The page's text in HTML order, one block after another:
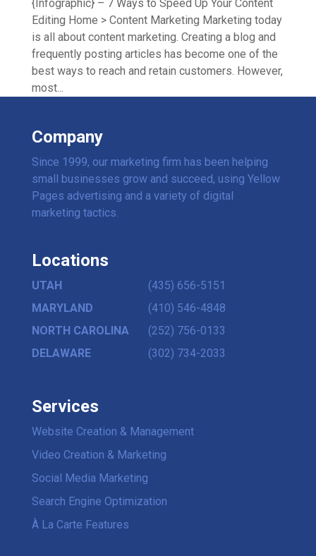
{Infographic} – 7 Ways to Speed Up Your Content
Editing Home > Content Marketing Marketing today
is all about content marketing. Creating a blog and
frequently posting articles has become one of the
best ways to reach and retain customers. However,
most...
Company
Since 1999, our marketing firm has been helping
small businesses grow and succeed, using Yellow
Pages advertising and a variety of digital
marketing tactics.
Locations
UTAH
(435) 656-5151
MARYLAND
(410) 546-4848
NORTH CAROLINA
(252) 756-0133
DELAWARE
(302) 734-2033
Services
Website Creation & Management
Video Creation & Marketing
Social Media Marketing
Search Engine Optimization
À La Carte Features